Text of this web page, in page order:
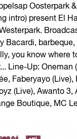
Oosterpark
intro) present El
Bacardi,
you know where
Line-Up: Oneman
Faberyayo (Live),
(Live), Awanto 3,
Boutique, MC